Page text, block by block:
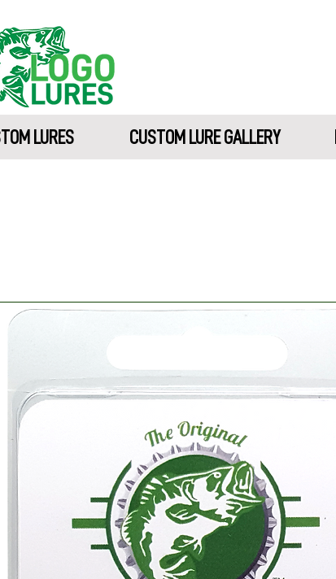
LURES CUSTOM LURE GALLERY